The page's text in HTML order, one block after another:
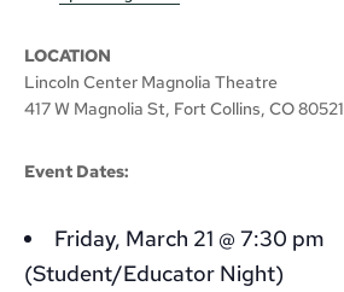
LOCATION
Lincoln Center Magnolia Theatre
417 W Magnolia St, Fort Collins, CO 80521
Event Dates:
Friday, March 21 @ 7:30 pm
(Student/Educator Night)